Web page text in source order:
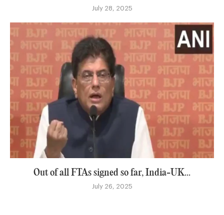
July 28, 2025
Out of all FTAs signed so far, India-UK...
July 26, 2025